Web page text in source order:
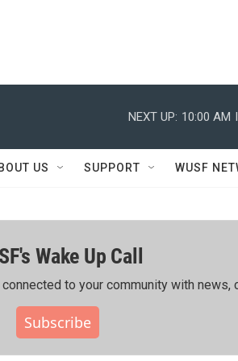
NEXT UP: 10:00 AM
US SUPPORT WUSF
Wake Up Call
to your community with news,
Subscribe